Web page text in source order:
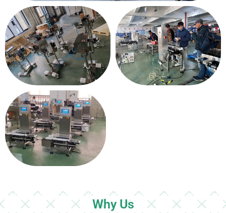
Why Us